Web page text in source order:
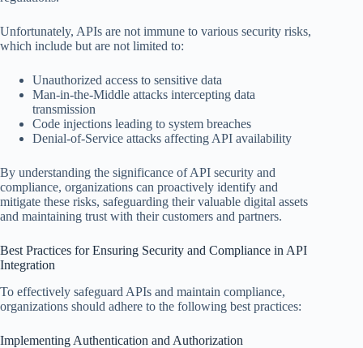
Unfortunately, APIs are not immune to various security risks,
which include but are not limited to:
Unauthorized access to sensitive data
Man-in-the-Middle attacks intercepting data
transmission
Code injections leading to system breaches
Denial-of-Service attacks affecting API availability
By understanding the significance of API security and
compliance, organizations can proactively identify and
mitigate these risks, safeguarding their valuable digital assets
and maintaining trust with their customers and partners.
Best Practices for Ensuring Security and Compliance in API
Integration
To effectively safeguard APIs and maintain compliance,
organizations should adhere to the following best practices:
Implementing Authentication and Authorization